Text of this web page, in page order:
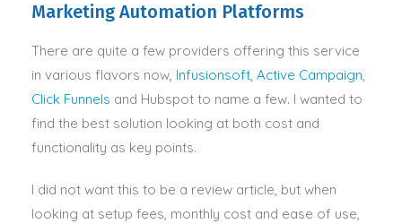
Marketing Automation Platforms
There are quite a few providers offering this service
in various flavors now, Infusionsoft, Active Campaign,
Click Funnels and Hubspot to name a few. I wanted to
find the best solution looking at both cost and
functionality as key points.
I did not want this to be a review article, but when
looking at setup fees, monthly cost and ease of use,